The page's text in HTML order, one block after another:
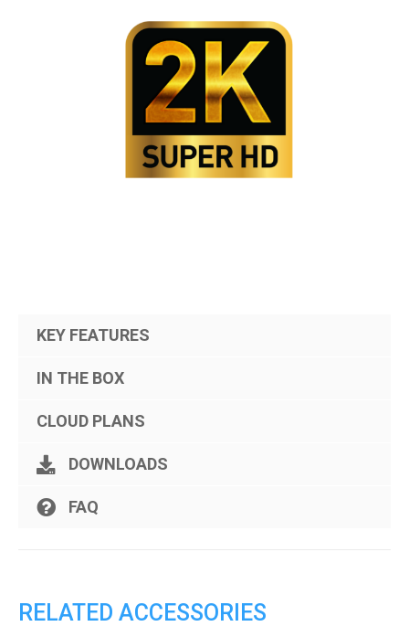
KEY FEATURES
IN THE BOX
CLOUD PLANS
DOWNLOADS
FAQ
RELATED ACCESSORIES